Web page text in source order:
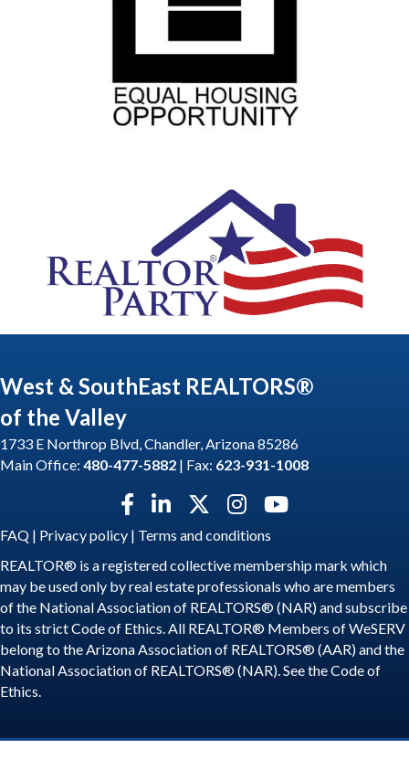
West & SouthEast REALTORS®
of the Valley
1733 E Northrop Blvd, Chandler, Arizona 85286
Main Office: 480-477-5882 | Fax: 623-931-1008
Facebook icon
LinkedIn icon
Twitter X icon
Instagram icon
YouTube icon
FAQ | Privacy policy | Terms and conditions
REALTOR® is a registered collective membership mark which
may be used only by real estate professionals who are members
of the National Association of REALTORS® (NAR) and subscribe
to its strict Code of Ethics. All REALTOR® Members of WeSERV
belong to the Arizona Association of REALTORS® (AAR) and the
National Association of REALTORS® (NAR). See theCode of
Ethics.